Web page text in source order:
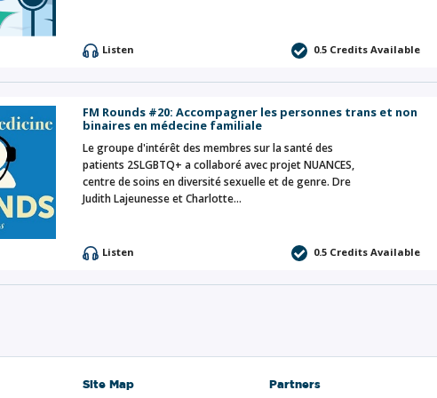
Listen 0.5 Credits Available
FM Rounds #20: Accompagner les personnes trans et non
binaires en médecine familiale
Le groupe d'intérêt des membres sur la santé des
patients 2SLGBTQ+ a collaboré avec projet NUANCES,
centre de soins en diversité sexuelle et de genre. Dre
Judith Lajeunesse et Charlotte…
Listen 0.5 Credits Available
Site Map Partners